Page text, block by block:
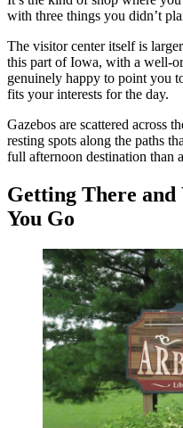
with three things you didn’t
The visitor center itself is
this part of Iowa, with a well-
genuinely happy to point you
fits your interests for the day.
Gazebos are scattered across
resting spots along the paths
full afternoon destination than
Getting There
You Go